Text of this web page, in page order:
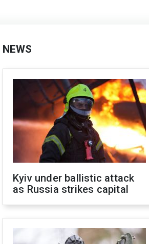
NEWS
Kyiv under ballistic attack
as Russia strikes capital